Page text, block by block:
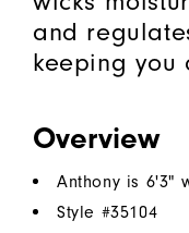
and
keeping you
Overview
Anthony is 6'3"
Style #35104